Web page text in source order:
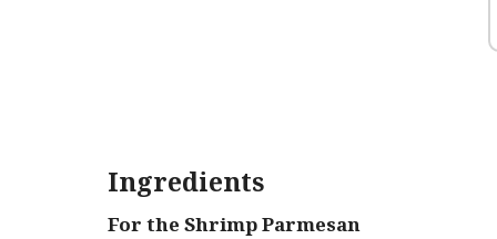
Ingredients
For the Shrimp Parmesan